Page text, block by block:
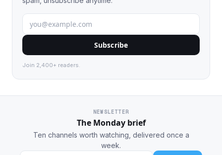
Subscribe
Join 2,400+ readers.
NEWSLETTER
The Monday brief
Ten channels worth watching, delivered once a
week.